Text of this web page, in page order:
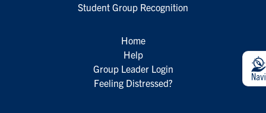
Student Group Recognition
Home
Help
Group Leader Login
Feeling Distressed?